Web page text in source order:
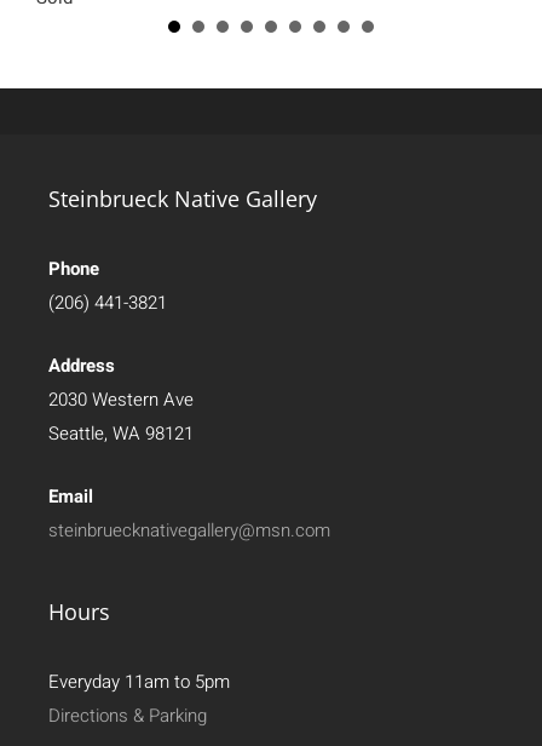
Steinbrueck Native Gallery
Phone
(206) 441-3821
Address
2030 Western Ave
Seattle, WA 98121
Email
steinbruecknativegallery@msn.com
Hours
Everyday 11am to 5pm
Directions & Parking